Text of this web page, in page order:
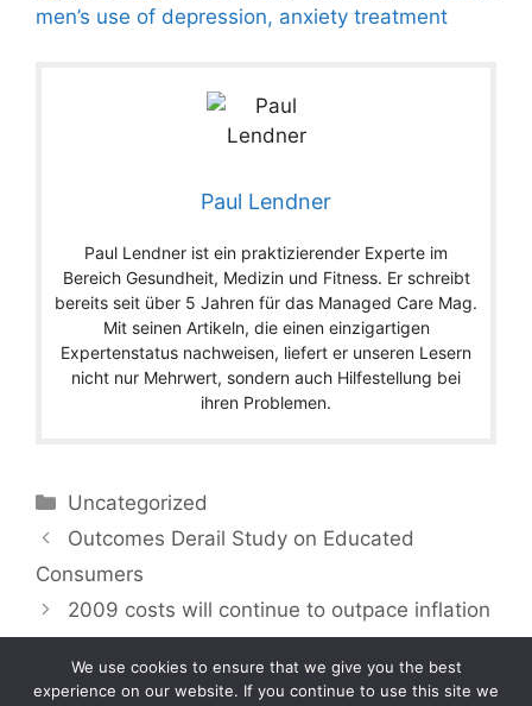
men’s use of depression, anxiety treatment
Paul Lendner
Paul Lendner ist ein praktizierender Experte im
Bereich Gesundheit, Medizin und Fitness. Er schreibt
bereits seit über 5 Jahren für das Managed Care Mag.
Mit seinen Artikeln, die einen einzigartigen
Expertenstatus nachweisen, liefert er unseren Lesern
nicht nur Mehrwert, sondern auch Hilfestellung bei
ihren Problemen.
Categories
Uncategorized
Outcomes Derail Study on Educated
Consumers
2009 costs will continue to outpace inflation
We use cookies to ensure that we give you the best
experience on our website. If you continue to use this site we